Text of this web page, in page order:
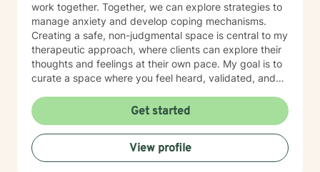
work together. Together, we can explore strategies to
manage anxiety and develop coping mechanisms.
Creating a safe, non-judgmental space is central to my
therapeutic approach, where clients can explore their
thoughts and feelings at their own pace. My goal is to
curate a space where you feel heard, validated, and
Therapy is not “one-size-fits-all” and every individual
has their own unique set of circumstances that
influence their outlook, core beliefs, and self-talk.
Together, we will collaborate to modify unhelpful
thought patterns, examine your values, and cultivate
Get started
View profile